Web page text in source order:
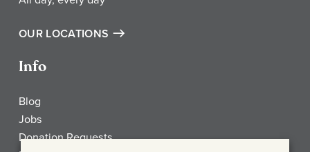
OUR LOCATIONS
Info
Blog
Jobs
Donation Requests